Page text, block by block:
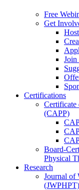
Free
Get
Join
Certifications
Certificate
(CAPP)
Board-
Physical
Research
Journal of
(JWPHPT)